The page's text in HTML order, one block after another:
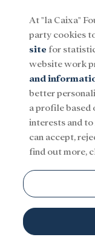
Menu
Social Research
At "la Caixa"
party cookies
site for
website work
and
better
a profile based
interests and to
can accept,
find out more,